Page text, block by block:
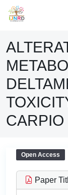
CARPIO
Open Access
Paper